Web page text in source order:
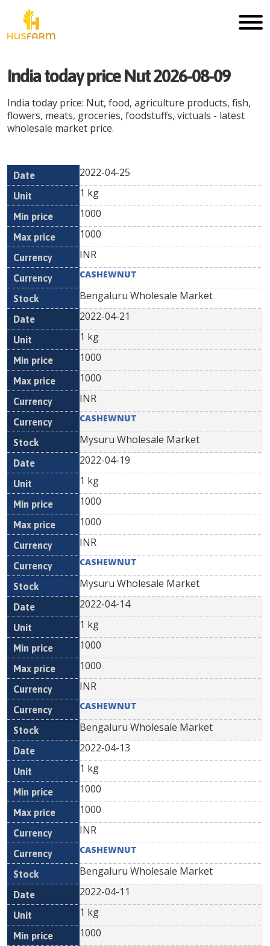
India today price Nut 2026-08-09
India today price: Nut, food, agriculture products, fish,
flowers, meats, groceries, foodstuffs, victuals - latest
wholesale market price.
Date Unit
Min
Currency
2022-04-25
1 kg
1000
1000
INR
CASHEWNUT
Bengaluru Wholesale Market
2022-04-21
1 kg
1000
1000
INR
CASHEWNUT
Mysuru Wholesale Market
2022-04-19
1 kg
1000
1000
INR
CASHEWNUT
Mysuru Wholesale Market
2022-04-14
1 kg
1000
1000
INR
CASHEWNUT
Bengaluru Wholesale Market
2022-04-13
1 kg
1000
1000
INR
CASHEWNUT
Bengaluru Wholesale Market
2022-04-11
1 kg
1000